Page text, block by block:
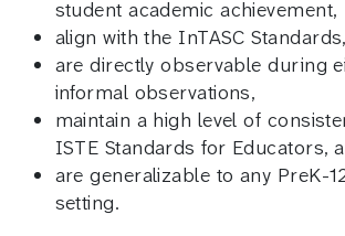
student academic achievement,
align with the InTASC Standards,
are directly observable during
informal observations,
maintain a high level of
ISTE Standards for Educators,
are generalizable to any PreK-
setting.